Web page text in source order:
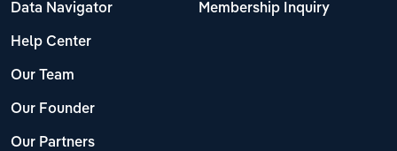
Data Navigator
Help Center
Our Team
Our Founder
Our Partners
Membership Inquiry